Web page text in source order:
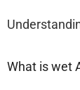
What is wet